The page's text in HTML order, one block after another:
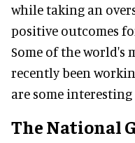
while taking an
positive outcomes
Some of the world's
recently been
are some interesting
The National